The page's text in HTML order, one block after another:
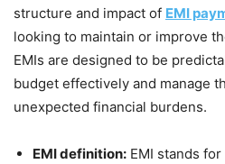
structure and impact of EMI
looking to maintain or improve
EMIs are designed to be
budget effectively and manage
unexpected financial burdens.
EMI definition: EMI stands